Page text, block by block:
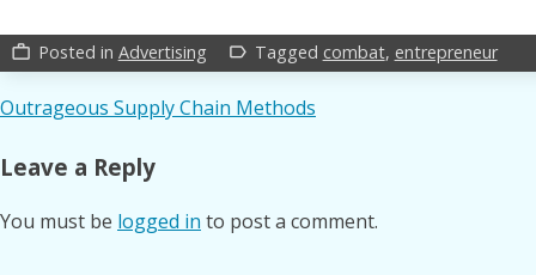
work_outline Posted in Advertising label_outline Tagged combat, entrepreneur
Post
navigation
Outrageous Supply Chain Methods
Leave a Reply
You must be logged in to post a comment.